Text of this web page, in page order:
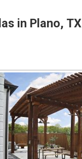
in Plano, TX